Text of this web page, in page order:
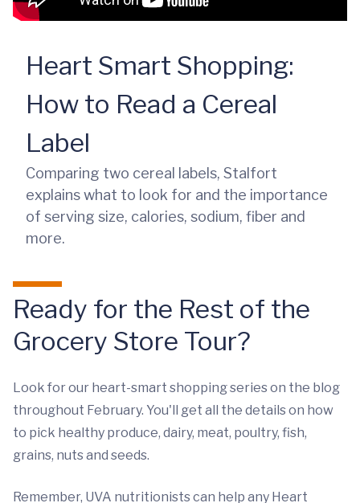
Heart Smart Shopping:
How to Read a Cereal
Label
Comparing two cereal labels, Stalfort
explains what to look for and the importance
of serving size, calories, sodium, fiber and
more.
Ready for the Rest of the
Grocery Store Tour?
Look for our heart-smart shopping series on the blog
throughout February. You'll get all the details on how
to pick healthy produce, dairy, meat, poultry, fish,
grains, nuts and seeds.
Remember, UVA nutritionists can help any Heart